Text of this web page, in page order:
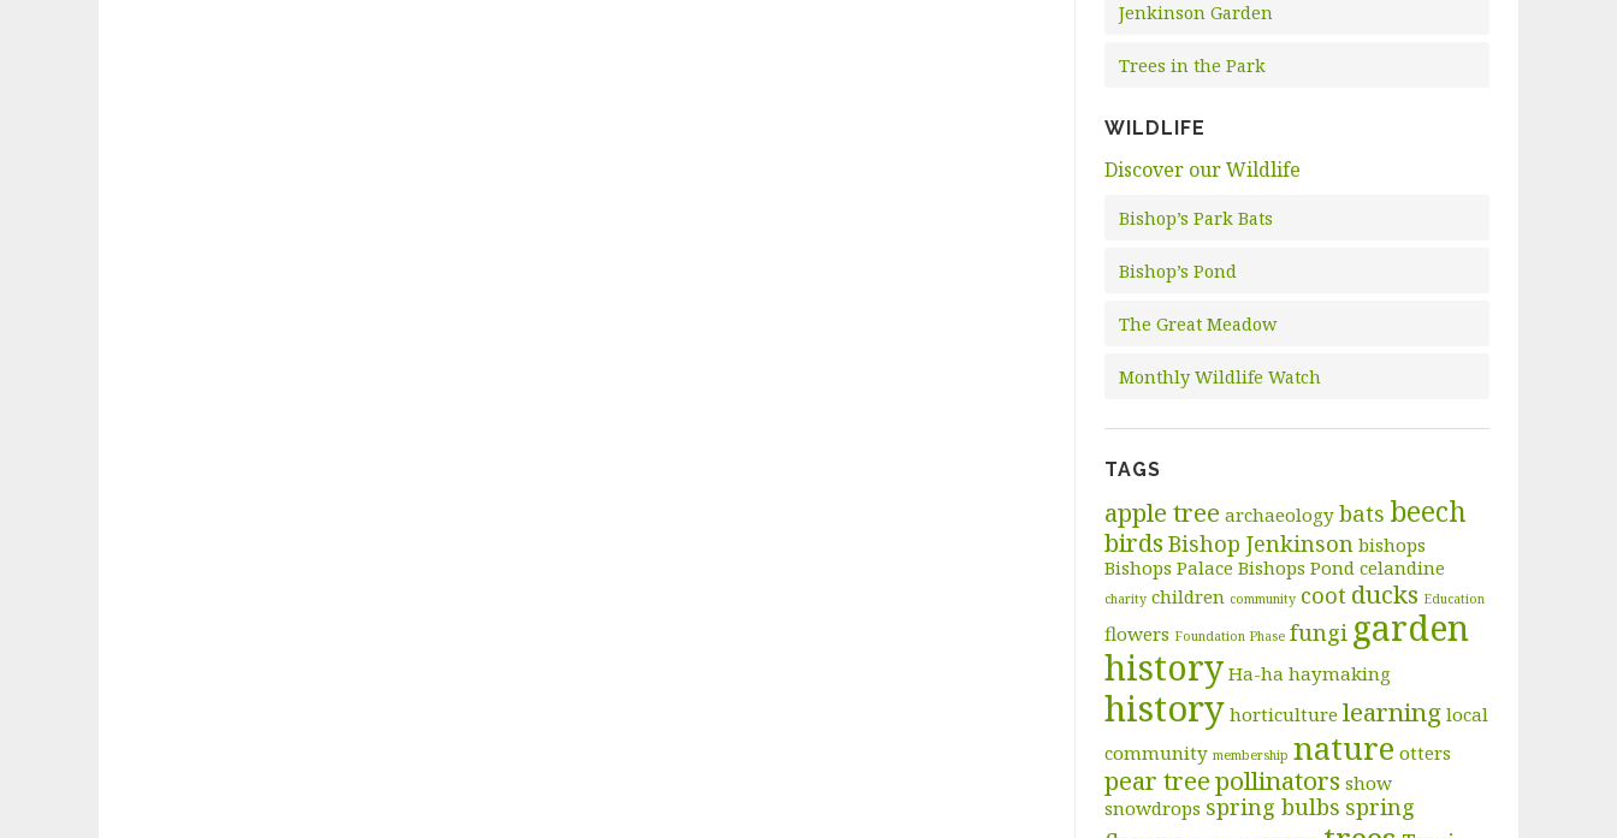
Jenkinson Garden
Trees in the Park
WILDLIFE
Discover our Wildlife
Bishop’s Park Bats
Bishop’s Pond
The Great Meadow
Monthly Wildlife Watch
TAGS
apple tree archaeology bats beech
birds Bishop Jenkinson bishops
Bishops Palace Bishops Pond celandine
charity children community coot ducks Education
flowers Foundation Phase fungi garden
history Ha-ha haymaking
history horticulture learning local
community membership nature otters
pear treepollinators show
snowdrops spring bulbs spring